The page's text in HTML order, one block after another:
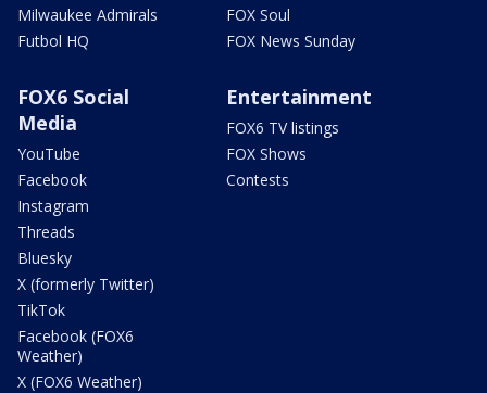
Milwaukee Admirals
Futbol HQ
FOX Soul
FOX News Sunday
FOX6 Social
Media
YouTube
Facebook
Instagram
Threads
Bluesky
X (formerly Twitter)
TikTok
Facebook (FOX6
Weather)
X (FOX6 Weather)
Entertainment
FOX6 TV listings
FOX Shows
Contests